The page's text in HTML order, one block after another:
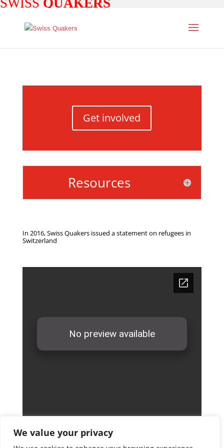
We value your privacy
SWISS QUAKERS
Get involved
Resources
In 2016, Swiss Quakers issued a statement on refugees in
Switzerland
Download